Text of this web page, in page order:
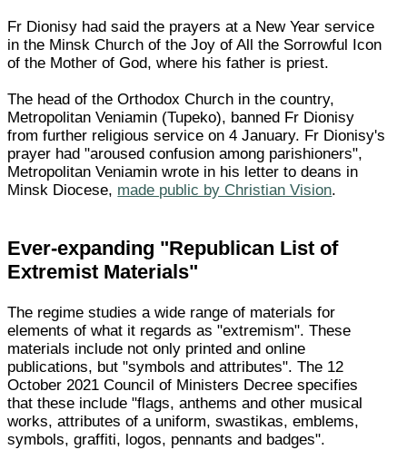
Fr Dionisy had said the prayers at a New Year service
in the Minsk Church of the Joy of All the Sorrowful Icon
of the Mother of God, where his father is priest.
The head of the Orthodox Church in the country,
Metropolitan Veniamin (Tupeko), banned Fr Dionisy
from further religious service on 4 January. Fr Dionisy's
prayer had "aroused confusion among parishioners",
Metropolitan Veniamin wrote in his letter to deans in
Minsk Diocese, made public by Christian Vision.
Ever-expanding "Republican List of
Extremist Materials"
The regime studies a wide range of materials for
elements of what it regards as "extremism". These
materials include not only printed and online
publications, but "symbols and attributes". The 12
October 2021 Council of Ministers Decree specifies
that these include "flags, anthems and other musical
works, attributes of a uniform, swastikas, emblems,
symbols, graffiti, logos, pennants and badges".